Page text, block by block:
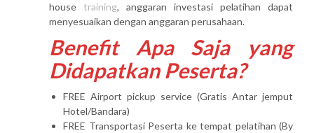
house training, anggaran investasi pelatihan dapat
menyesuaikan dengan anggaran perusahaan.
Benefit Apa Saja yang
Didapatkan Peserta?
FREE Airport pickup service (Gratis Antar jemput
Hotel/Bandara)
FREE Transportasi Peserta ke tempat pelatihan (By